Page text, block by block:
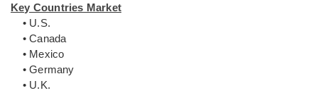
Key Countries Market
• U.S.
• Canada
• Mexico
• Germany
• U.K.